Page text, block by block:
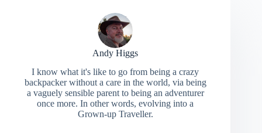
Andy Higgs
I know what it's like to go from being a crazy
backpacker without a care in the world, via being
a vaguely sensible parent to being an adventurer
once more. In other words, evolving into a
Grown-up Traveller.